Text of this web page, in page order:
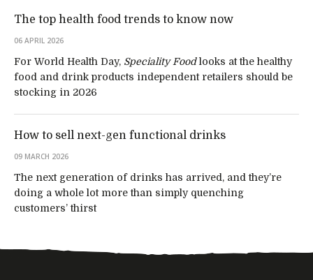
The top health food trends to know now
06 APRIL 2026
For World Health Day, Speciality Foodlooks at the healthy
food and drink products independent retailers should be
stocking in 2026
How to sell next-gen functional drinks
09 MARCH 2026
The next generation of drinks has arrived, and they’re
doing a whole lot more than simply quenching
customers’ thirst